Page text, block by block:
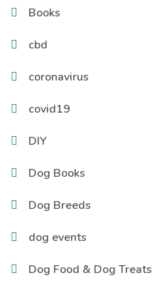
Books
cbd
coronavirus
covid19
DIY
Dog Books
Dog Breeds
dog events
Dog Food & Dog Treats